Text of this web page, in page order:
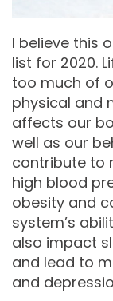
I believe this
list for 2020.
too much of
physical and
affects our
well as our
contribute to
high blood
obesity and
system’s
also impact
and lead to
and